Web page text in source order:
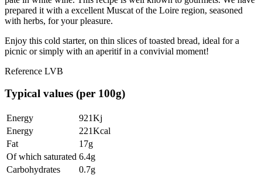
prepared it with a excellent Muscat of the Loire region, seasoned
with herbs, for your pleasure.
Enjoy this cold starter, on thin slices of toasted bread, ideal for a
picnic or simply with an aperitif in a convivial moment!
Reference LVB
Typical values (per 100g)
Energy
921Kj
Energy
221Kcal
Fat
17g
Of which saturated 6.4g
Carbohydrates
0.7g